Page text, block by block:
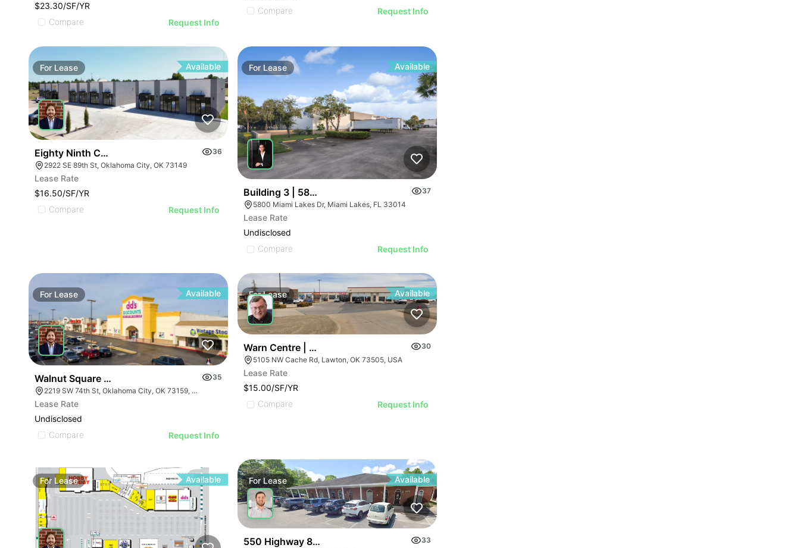
$23.30/SF/YR
Compare
Request Info
Compare
Request Info
For Lease Available
Eighty Ninth Center | 2922 Se 89th St
36
2922 SE 89th St, Oklahoma City, OK 73149
Lease Rate
$16.50/SF/YR
Compare
Request Info
ForLease Available
Building 3 | 5800 Miami Lakes Dr
37
5800 Miami Lakes Dr, Miami Lakes, FL 33014
Lease Rate
Undisclosed
Compare
Request Info
For Lease Available
Walnut Square | 2219 Sw 74th St
35
2219 SW 74th St, Oklahoma City, OK 73159, USA
Lease Rate
Undisclosed
Compare
Request Info
ForLease Available
Warn Centre | 5105-5131 Nw Cache Rd30
5105 NW Cache Rd, Lawton, OK 73505, USA
Lease Rate
$15.00/SF/YR
Compare
Request Info
For Lease Available ForLease Available
550 Highway 85 Suite B Niceville
33